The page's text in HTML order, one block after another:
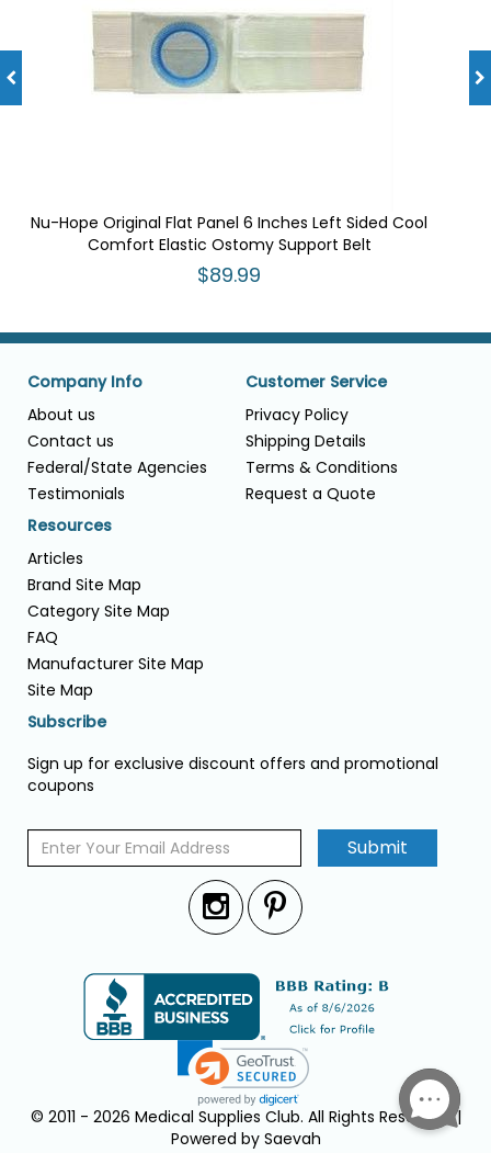
Nu-Hope Original Flat Panel 6 Inches Left Sided Cool
Comfort Elastic Ostomy Support Belt
$89.99
Company Info
About us
Contact us
Federal/State Agencies
Testimonials
Customer Service
Privacy Policy
Shipping Details
Terms & Conditions
Request a Quote
Resources
Articles
Brand Site Map
Category Site Map
FAQ
Manufacturer Site Map
Site Map
Subscribe
Sign up for exclusive discount offers and promotional
coupons
Submit
© 2011 - 2026 Medical Supplies Club. All Rights Reserved. |
Powered by Saevah